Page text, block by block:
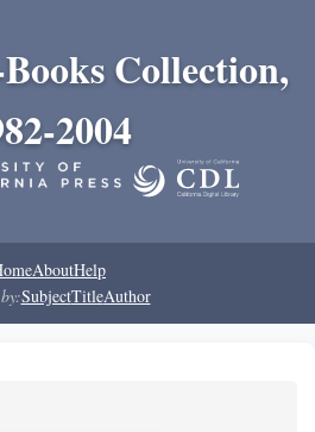
Collection,
2004
AboutHelp
SubjectTitleAuthor